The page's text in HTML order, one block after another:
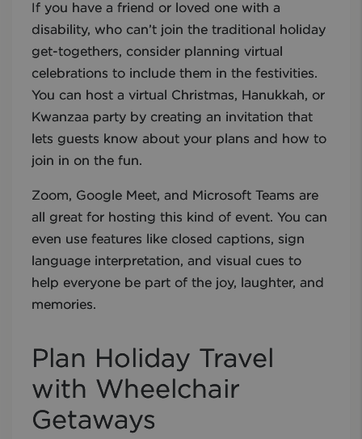
If you have a friend or loved one with a
disability, who can’t join the traditional holiday
get-togethers, consider planning virtual
celebrations to include them in the festivities.
You can host a virtual Christmas, Hanukkah, or
Kwanzaa party by creating an invitation that
lets guests know about your plans and how to
join in on the fun.
Zoom, Google Meet, and Microsoft Teams are
all great for hosting this kind of event. You can
even use features like closed captions, sign
language interpretation, and visual cues to
help everyone be part of the joy, laughter, and
memories.
Plan Holiday Travel
with Wheelchair
Getaways